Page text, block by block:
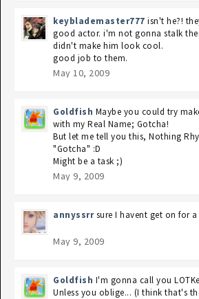
keyblademaster777 isn't he?!
good actor. i'm not gonna stalk
didn't make him look cool.
good job to them.
May 10, 2009
Goldfish Maybe you could try
with my Real Name; Gotcha!
But let me tell you this, Nothing
"Gotcha" :D
Might be a task ;)
May 9, 2009
annyssrr sure I havent get on for
May 9, 2009
Goldfish I'm gonna call you
Unless you oblige... (I think that's